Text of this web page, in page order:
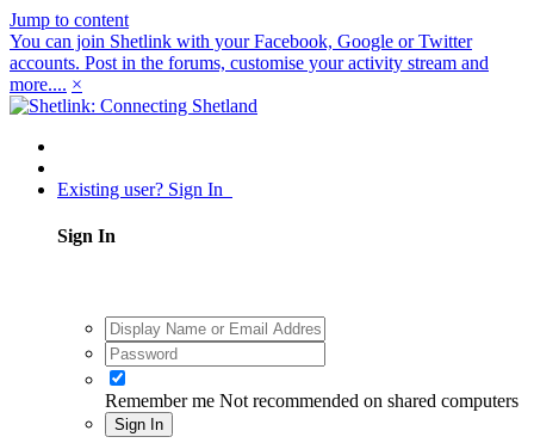
Jump to content
You can join Shetlink with your Facebook, Google or Twitter
accounts. Post in the forums, customise your activity stream and
more.... ×
Existing user? Sign In
Sign In
Remember me Not recommended on shared computers
Sign In